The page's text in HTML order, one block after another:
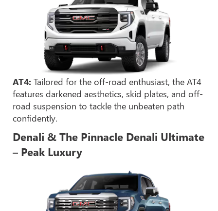
AT4:Tailored for the off-road enthusiast, the AT4
features darkened aesthetics, skid plates, and off-
road suspension to tackle the unbeaten path
confidently.
Denali & The Pinnacle Denali Ultimate
– Peak Luxury